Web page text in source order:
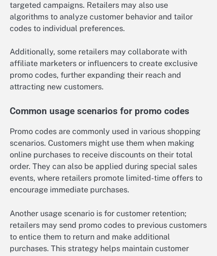
targeted campaigns. Retailers may also use
algorithms to analyze customer behavior and tailor
codes to individual preferences.
Additionally, some retailers may collaborate with
affiliate marketers or influencers to create exclusive
promo codes, further expanding their reach and
attracting new customers.
Common usage scenarios for promo codes
Promo codes are commonly used in various shopping
scenarios. Customers might use them when making
online purchases to receive discounts on their total
order. They can also be applied during special sales
events, where retailers promote limited-time offers to
encourage immediate purchases.
Another usage scenario is for customer retention;
retailers may send promo codes to previous customers
to entice them to return and make additional
purchases. This strategy helps maintain customer